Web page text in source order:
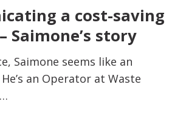
a cost-saving
Saimone’s story
Saimone seems like an
an Operator at Waste